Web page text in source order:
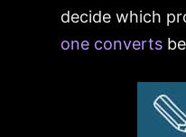
decide which
one converts